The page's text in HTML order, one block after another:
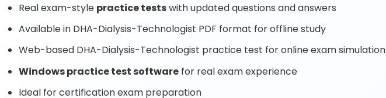
Real exam-style practice testswith updated questions and answers
Available in DHA-Dialysis-Technologist PDF format for offline study
Web-based DHA-Dialysis-Technologist practice test for online exam simulation
Windows practice test software for real exam experience
Ideal for certification exam preparation